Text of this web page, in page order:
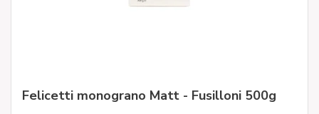
Felicetti monograno Matt - Fusilloni 500g